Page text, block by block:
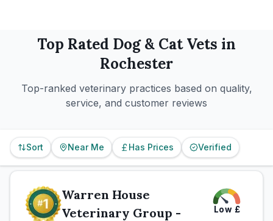
Top Rated Dog & CatVets in
Rochester
Top-ranked veterinary practices based on quality,
service, and customer reviews
Sort Near Me Has Prices Verified
Warren House
Veterinary Group -
Low £